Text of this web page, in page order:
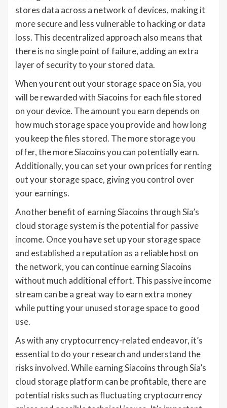
stores data across a network of devices, making it
more secure and less vulnerable to hacking or data
loss. This decentralized approach also means that
there is no single point of failure, adding an extra
layer of security to your stored data.
When you rent out your storage space on Sia, you
will be rewarded with Siacoins for each file stored
on your device. The amount you earn depends on
how much storage space you provide and how long
you keep the files stored. The more storage you
offer, the more Siacoins you can potentially earn.
Additionally, you can set your own prices for renting
out your storage space, giving you control over
your earnings.
Another benefit of earning Siacoins through Sia’s
cloud storage system is the potential for passive
income. Once you have set up your storage space
and established a reputation as a reliable host on
the network, you can continue earning Siacoins
without much additional effort. This passive income
stream can be a great way to earn extra money
while putting your unused storage space to good
use.
As with any cryptocurrency-related endeavor, it’s
essential to do your research and understand the
risks involved. While earning Siacoins through Sia’s
cloud storage platform can be profitable, there are
potential risks such as fluctuating cryptocurrency